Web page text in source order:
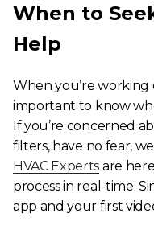
When to
Help
When you’re working
important to know
If you’re concerned
filters, have no fear,
HVAC Experts are
process in real-time.
app and your first